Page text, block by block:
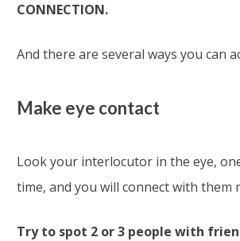
CONNECTION.
And there are several ways you can
Make eye contact
Look your interlocutor in the eye,
time, and you will connect with them
Try to spot 2 or 3 people with